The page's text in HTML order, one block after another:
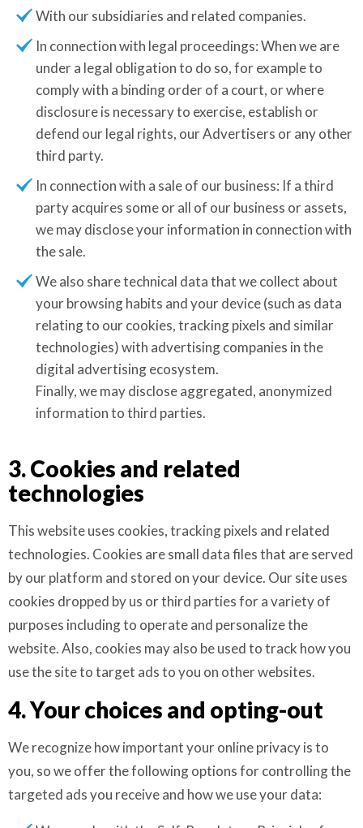
With our subsidiaries and related companies.
In connection with legal proceedings: When we are
under a legal obligation to do so, for example to
comply with a binding order of a court, or where
disclosure is necessary to exercise, establish or
defend our legal rights, our Advertisers or any other
third party.
In connection with a sale of our business: If a third
party acquires some or all of our business or assets,
we may disclose your information in connection with
the sale.
We also share technical data that we collect about
your browsing habits and your device (such as data
relating to our cookies, tracking pixels and similar
technologies) with advertising companies in the
digital advertising ecosystem.
Finally, we may disclose aggregated, anonymized
information to third parties.
3. Cookies and related
technologies
This website uses cookies, tracking pixels and related
technologies. Cookies are small data files that are served
by our platform and stored on your device. Our site uses
cookies dropped by us or third parties for a variety of
purposes including to operate and personalize the
website. Also, cookies may also be used to track how you
use the site to target ads to you on other websites.
4. Your choices and opting-out
We recognize how important your online privacy is to
you, so we offer the following options for controlling the
targeted ads you receive and how we use your data: